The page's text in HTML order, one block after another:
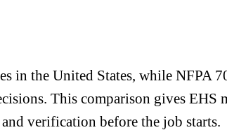
in the United States, while NFPA
This comparison gives EHS
verification before the job starts.